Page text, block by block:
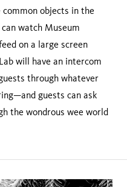
objects in the
watch Museum
on a large screen
will have an intercom
through whatever
guests can ask
the wondrous wee world